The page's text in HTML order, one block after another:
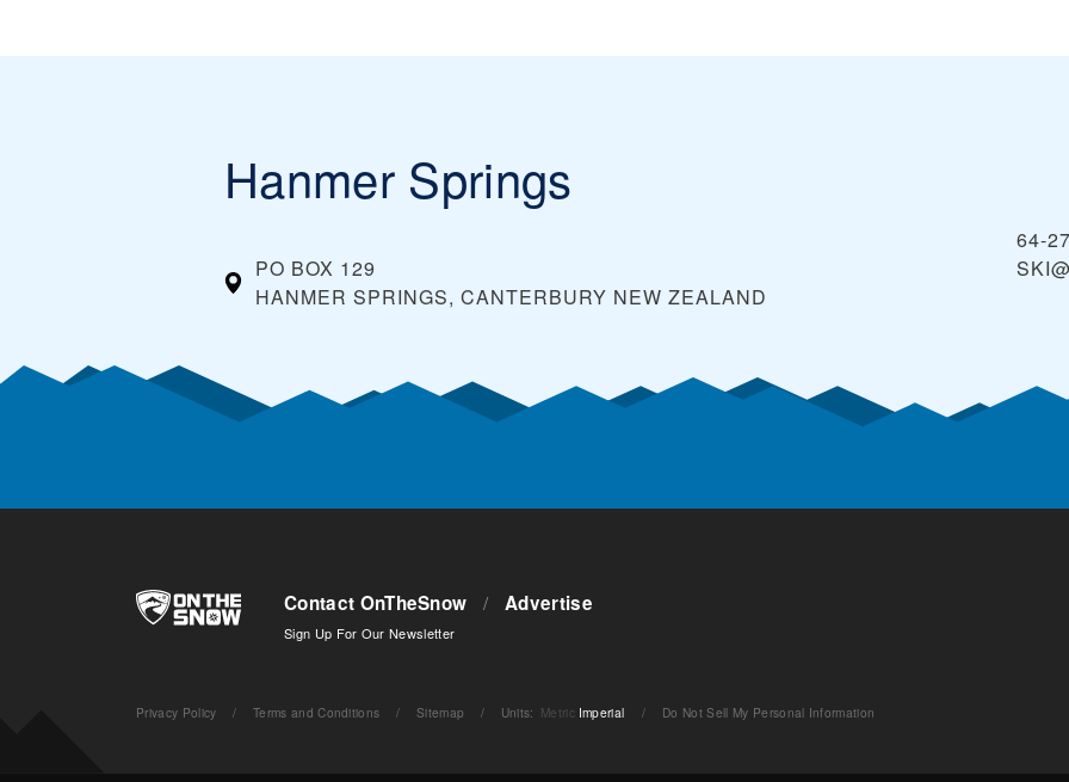
Hanmer Springs
PO BOX 129
HANMER SPRINGS, CANTERBURY NEW ZEALAND
Contact OnTheSnow / Advertise
Sign Up For Our Newsletter
Privacy Policy / Terms and Conditions / Sitemap / Units: Metric Imperial / Do Not Sell My Personal Information